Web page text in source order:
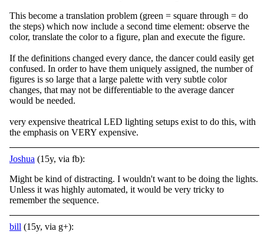
This become a translation problem (green = square through = do
the steps) which now include a second time element: observe the
color, translate the color to a figure, plan and execute the figure.
If the definitions changed every dance, the dancer could easily get
confused. In order to have them uniquely assigned, the number of
figures is so large that a large palette with very subtle color
changes, that may not be differentiable to the average dancer
would be needed.
very expensive theatrical LED lighting setups exist to do this, with
the emphasis on VERY expensive.
Joshua (15y, via fb):
Might be kind of distracting. I wouldn't want to be doing the lights.
Unless it was highly automated, it would be very tricky to
remember the sequence.
bill (15y, via g+):